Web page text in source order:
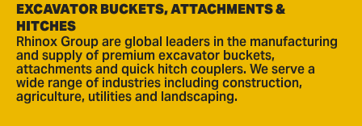
EXCAVATOR BUCKETS, ATTACHMENTS &
HITCHES
Rhinox Group are global leaders in the manufacturing
and supply of premium excavator buckets,
attachments and quick hitch couplers. We serve a
wide range of industries including construction,
agriculture, utilities and landscaping.